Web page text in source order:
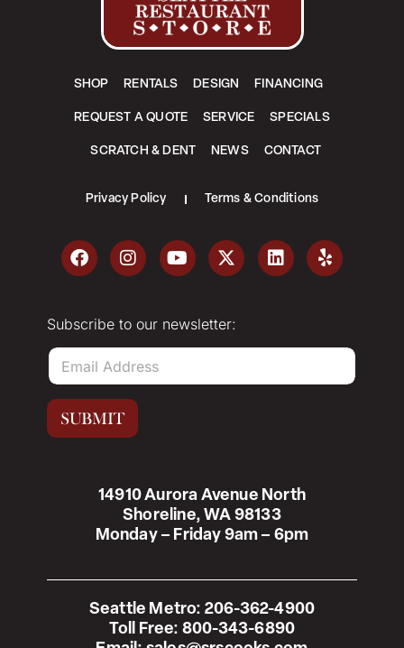
14910 Aurora Avenue North
Shoreline, WA 98133
Monday – Friday 9am – 6pm
Seattle Metro: 206-362-4900
Toll Free: 800-343-6890
SHOP RENTALS DESIGN FINANCING
REQUEST A QUOTE SERVICE SPECIALS
SCRATCH & DENT NEWS CONTACT
Privacy Policy Terms & Conditions
Subscribe to our newsletter:
E
a
i
*
SUBMIT